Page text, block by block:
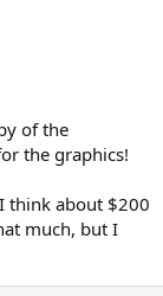
of the
the graphics!
think about $200
much, but I